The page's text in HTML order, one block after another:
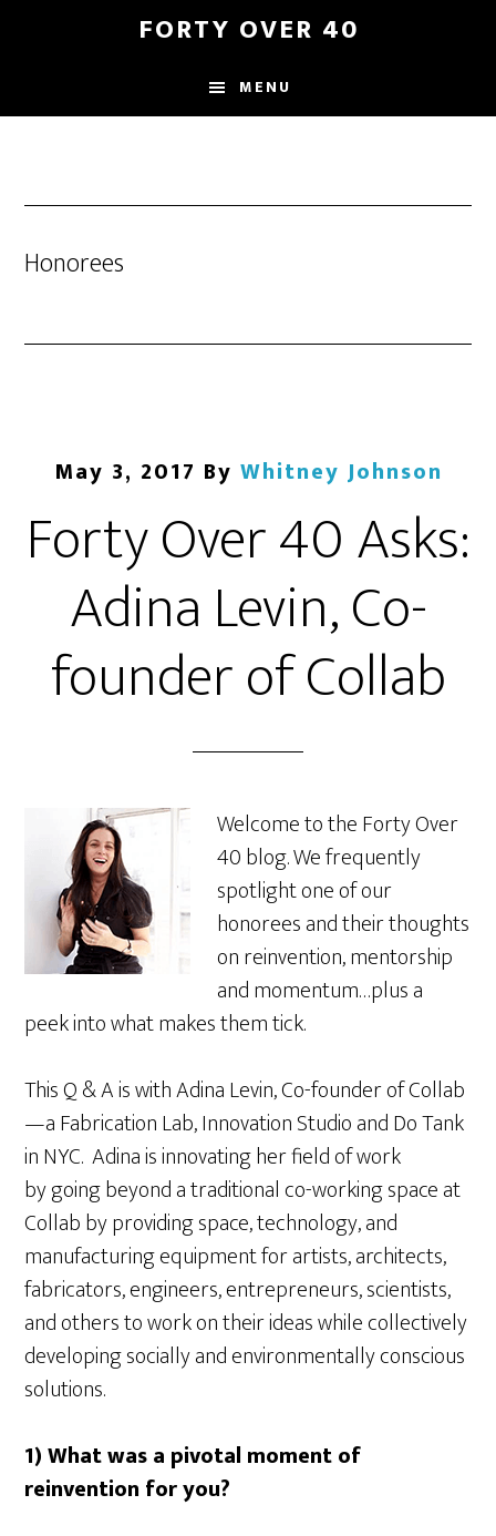
FORTY OVER 40
MENU
Honorees
May 3, 2017 By Whitney Johnson
Forty Over 40 Asks:
Adina Levin, Co-
founder of Collab
Welcome to the Forty Over
40 blog. We frequently
spotlight one of our
honorees and their thoughts
on reinvention, mentorship
and momentum…plus a
peek into what makes them tick.
This Q & A is with Adina Levin, Co-founder of Collab
—a Fabrication Lab, Innovation Studio and Do Tank
in NYC. Adina is innovating her field of work
by going beyond a traditional co-working space at
Collab by providing space, technology, and
manufacturing equipment for artists, architects,
fabricators, engineers, entrepreneurs, scientists,
and others to work on their ideas while collectively
developing socially and environmentally conscious
solutions.
1) What was a pivotal moment of
reinvention for you?